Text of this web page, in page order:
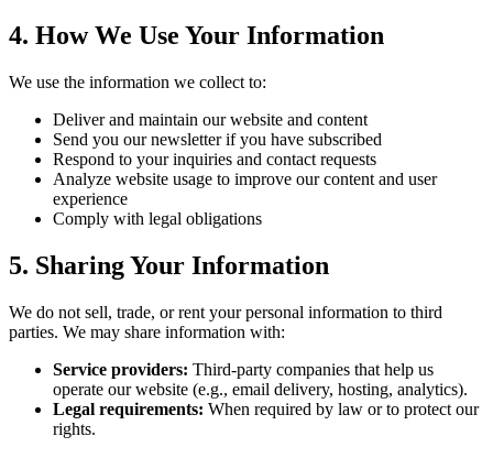
4. How We Use Your Information
We use the information we collect to:
Deliver and maintain our website and content
Send you our newsletter if you have subscribed
Respond to your inquiries and contact requests
Analyze website usage to improve our content and user
experience
Comply with legal obligations
5. Sharing Your Information
We do not sell, trade, or rent your personal information to third
parties. We may share information with:
Service providers: Third-party companies that help us
operate our website (e.g., email delivery, hosting, analytics).
Legal requirements: When required by law or to protect our
rights.